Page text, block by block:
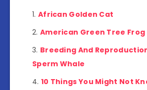
African Golden Cat
American Green Tree Frog
Breeding And
Sperm Whale
10 Things You Might Not